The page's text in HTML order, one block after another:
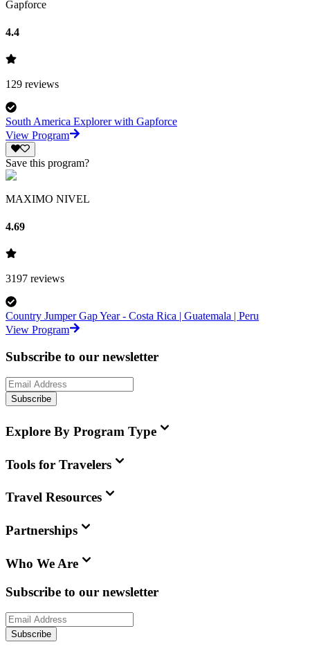
Gapforce
4.4
129 reviews
South America Explorer with Gapforce
View Program
Save this program?
MAXIMO NIVEL
4.69
3197 reviews
Country Jumper Gap Year - Costa Rica | Guatemala | Peru
View Program
Subscribe to our newsletter
Subscribe
Explore By Program Type
Tools for Travelers
Travel Resources
Partnerships
Who We Are
Subscribe to our newsletter
Subscribe